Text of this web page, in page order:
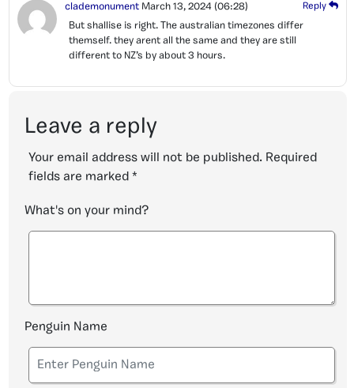
clademonument March 13, 2024 (06:28) Reply
But shallise is right. The australian timezones differ
themself. they arent all the same and they are still
different to NZ’s by about 3 hours.
Leave a reply
Your email address will not be published. Required
fields are marked *
What's on your mind?
Penguin Name